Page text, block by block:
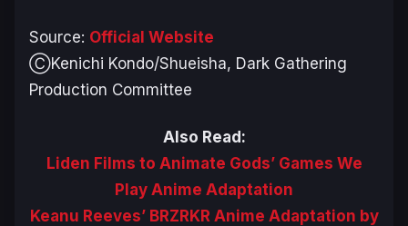
Source: Official Website
ⒸKenichi Kondo/Shueisha, Dark Gathering
Production Committee
Also Read:
Liden Films to Animate Gods’ Games We
Play Anime Adaptation
Keanu Reeves’ BRZRKR Anime Adaptation by